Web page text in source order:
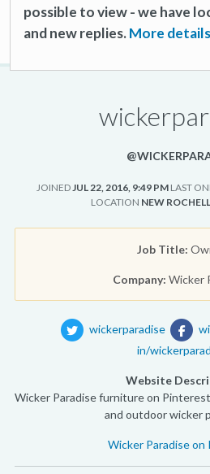
possible to view - we have
and new replies.More
JOINEDJUL 22, 2016, 9:49 PM LAST
LOCATION NEW
Job Title:
Company: Wicker
wickerparadise
in/
Website
Wicker Paradise furniture on
and outdoor wicker
Wicker Paradise